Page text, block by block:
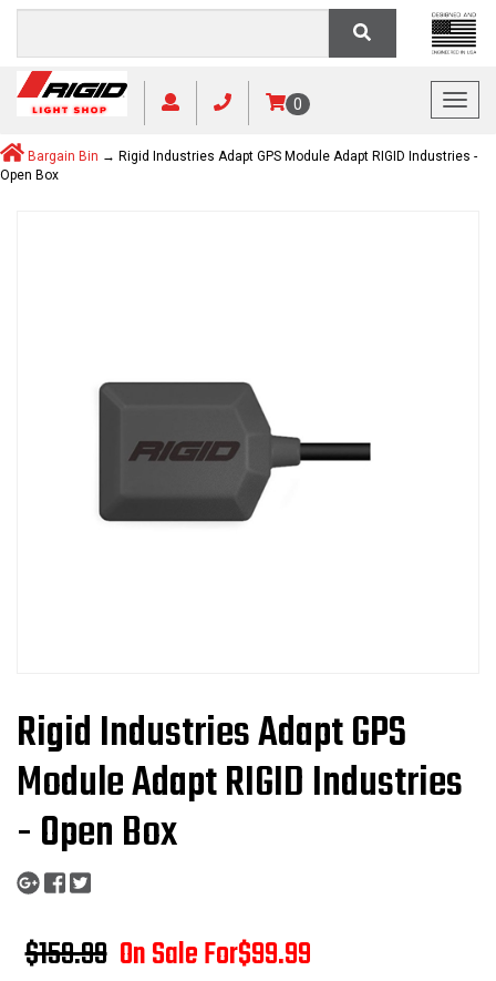
0
Bargain Bin → Rigid Industries Adapt GPS Module Adapt RIGID Industries -
Open Box
Rigid Industries Adapt GPS
Module Adapt RIGID Industries
- Open Box
$159.99 On Sale For$99.99